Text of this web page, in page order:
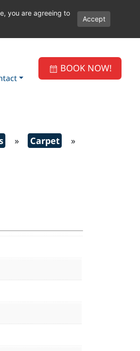
BOOK NOW!
» Carpet
»
you are agreeing to
Accept